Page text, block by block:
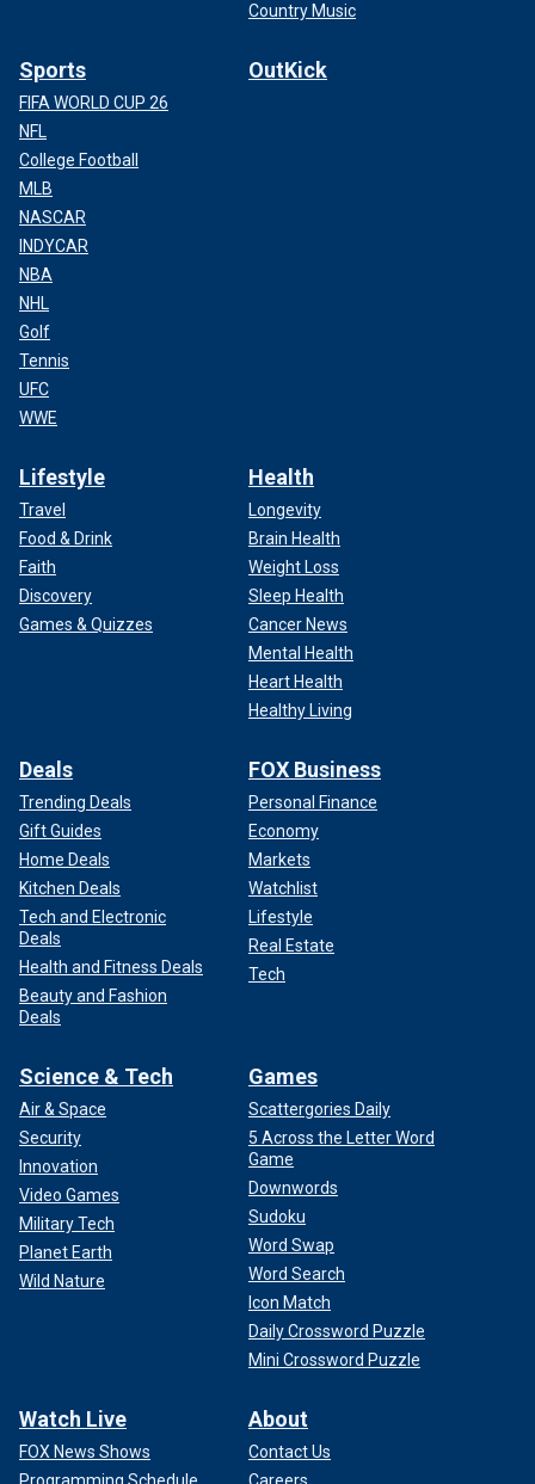
Country Music
Sports
FIFA WORLD CUP 26
NFL
College Football
MLB
NASCAR
INDYCAR
NBA
NHL
Golf
Tennis
UFC
WWE
OutKick
Lifestyle
Travel
Food & Drink
Faith
Discovery
Games & Quizzes
Health
Longevity
Brain Health
Weight Loss
Sleep Health
Cancer News
Mental Health
Heart Health
Healthy Living
Deals
Trending Deals
Gift Guides
Home Deals
Kitchen Deals
Tech and Electronic
Deals
Health and Fitness Deals
Beauty and Fashion
Deals
FOX Business
Personal Finance
Economy
Markets
Watchlist
Lifestyle
Real Estate
Tech
Science & Tech
Air & Space
Security
Innovation
Video Games
Military Tech
Planet Earth
Wild Nature
Games
Scattergories Daily
5 Across the Letter Word
Game
Downwords
Sudoku
Word Swap
Word Search
Icon Match
Daily Crossword Puzzle
Mini Crossword Puzzle
Watch Live
FOX News Shows
About
Contact Us